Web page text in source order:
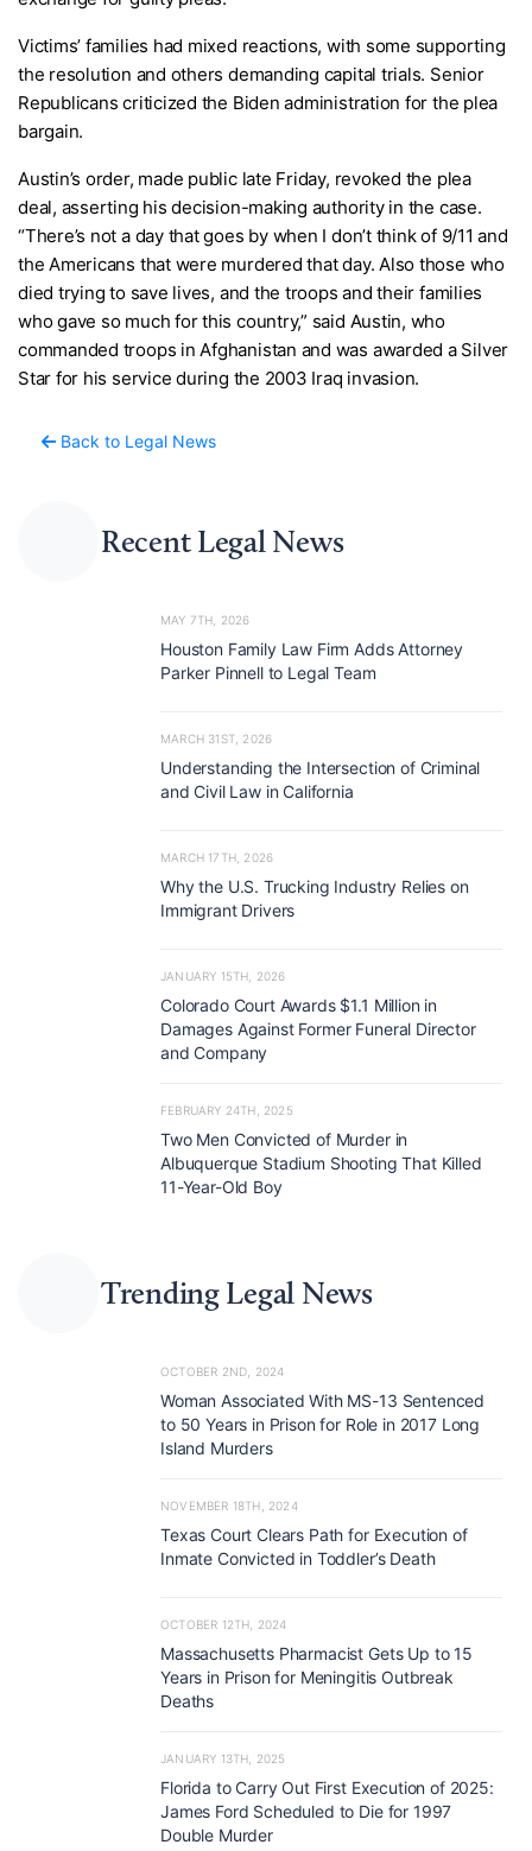
Victims’ families had mixed reactions, with some supporting
the resolution and others demanding capital trials. Senior
Republicans criticized the Biden administration for the plea
bargain.
Austin’s order, made public late Friday, revoked the plea
deal, asserting his decision-making authority in the case.
“There’s not a day that goes by when I don’t think of 9/11 and
the Americans that were murdered that day. Also those who
died trying to save lives, and the troops and their families
who gave so much for this country,” said Austin, who
commanded troops in Afghanistan and was awarded a Silver
Star for his service during the 2003 Iraq invasion.
Back to Legal News
Recent Legal News
MAY 7TH, 2026
Houston Family Law Firm Adds Attorney
Parker Pinnell to Legal Team
MARCH 31ST, 2026
Understanding the Intersection of Criminal
and Civil Law in California
MARCH 17TH, 2026
Why the U.S. Trucking Industry Relies on
Immigrant Drivers
JANUARY 15TH, 2026
Colorado Court Awards $1.1 Million in
Damages Against Former Funeral Director
and Company
FEBRUARY 24TH, 2025
Two Men Convicted of Murder in
Albuquerque Stadium Shooting That Killed
11-Year-Old Boy
Trending Legal News
OCTOBER 2ND, 2024
Woman Associated With MS-13 Sentenced
to 50 Years in Prison for Role in 2017 Long
Island Murders
NOVEMBER 18TH, 2024
Texas Court Clears Path for Execution of
Inmate Convicted in Toddler’s Death
OCTOBER 12TH, 2024
Massachusetts Pharmacist Gets Up to 15
Years in Prison for Meningitis Outbreak
Deaths
JANUARY 13TH, 2025
Florida to Carry Out First Execution of 2025:
James Ford Scheduled to Die for 1997
Double Murder